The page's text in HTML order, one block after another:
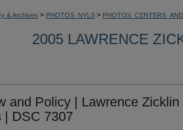
& Archives > PHOTOS_NYLS >
2005 LAWRENCE
and Policy | Lawrence Zicklin
| DSC 7307